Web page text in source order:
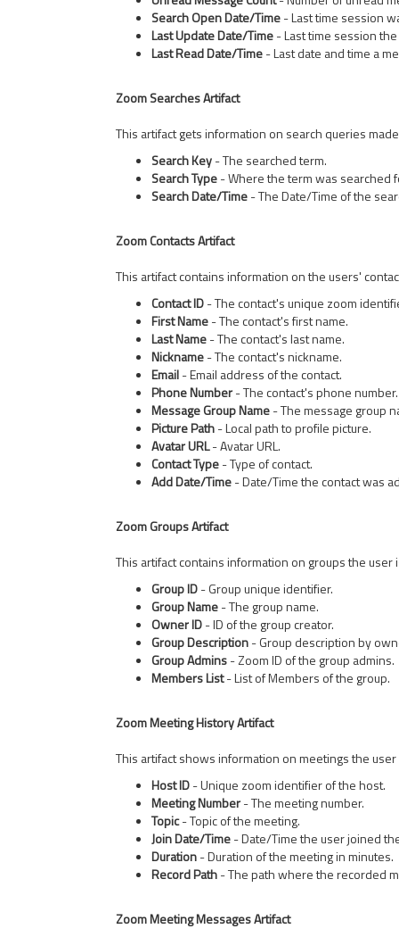
Search Open Date/Time- Last time session
Last Update Date/Time- Last time session
Last Read Date/Time- Last date and time a
Zoom Searches Artifact
This artifact gets information on search queries
Search Key- The searched term.
Search Type- Where the term was searched
Search Date/Time- The Date/Time of the
Zoom Contacts Artifact
This artifact contains information on the users'
Contact ID- The contact's unique zoom
First Name- The contact's first name.
Last Name- The contact's last name.
Nickname- The contact's nickname.
Email- Email address of the contact.
Phone Number- The contact's phone number.
Message Group Name- The message group
Picture Path- Local path to profile picture.
Avatar URL- Avatar URL.
Contact Type- Type of contact.
Add Date/Time- Date/Time the contact was
Zoom Groups Artifact
This artifact contains information on groups the user
Group ID- Group unique identifier.
Group Name- The group name.
Owner ID- ID of the group creator.
Group Description- Group description by
Group Admins- Zoom ID of the group admins.
Members List- List of Members of the group.
Zoom Meeting History Artifact
This artifact shows information on meetings the
Host ID- Unique zoom identifier of the host.
Meeting Number- The meeting number.
Topic- Topic of the meeting.
Join Date/Time- Date/Time the user joined
Duration- Duration of the meeting in minutes.
Record Path- The path where the recorded
Zoom Meeting Messages Artifact